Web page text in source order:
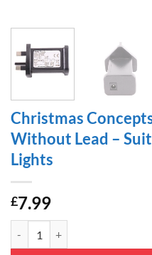
Christmas
Without Lead –
Lights
£7.99